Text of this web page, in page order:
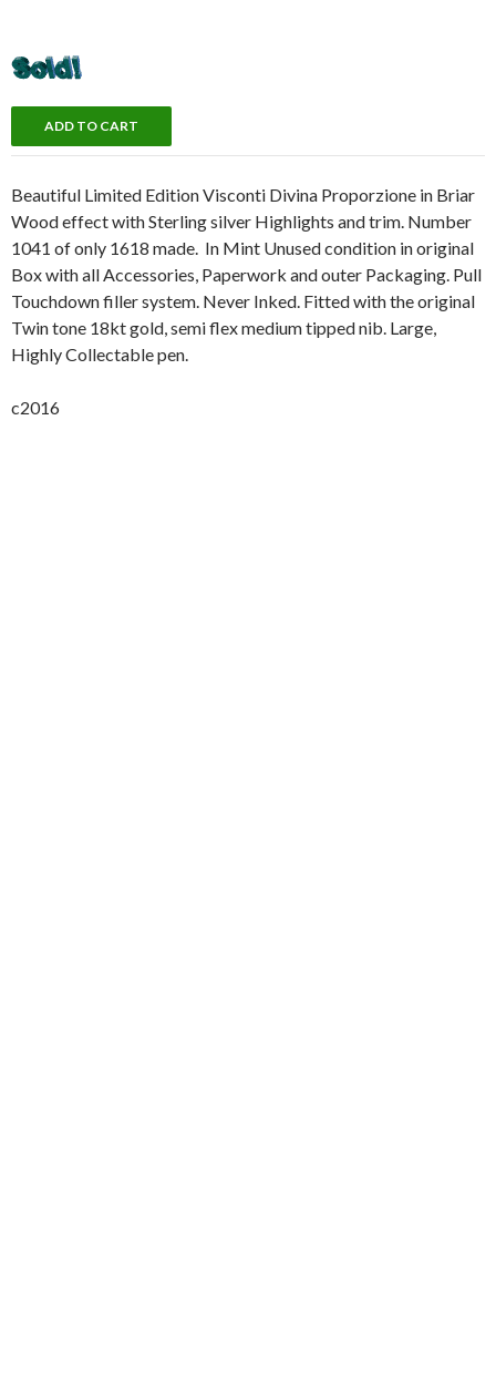
Beautiful Limited Edition Visconti Divina Proporzione in Briar
Wood effect with Sterling silver Highlights and trim. Number
1041 of only 1618 made. In Mint Unused condition in original
Box with all Accessories, Paperwork and outer Packaging. Pull
Touchdown filler system. Never Inked. Fitted with the original
Twin tone 18kt gold, semi flex medium tipped nib. Large,
Highly Collectable pen.
c2016